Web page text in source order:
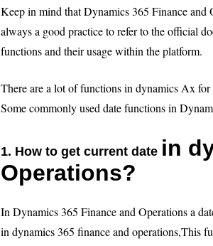
Keep in mind that Dynamics 365 Finance and
always a good practice to refer to the official
functions and their usage within the platform.
There are a lot of functions in dynamics Ax
Some commonly used date functions in
1. How to get current date in
Operations?
In Dynamics 365 Finance and Operations a
in dynamics 365 finance and operations,This